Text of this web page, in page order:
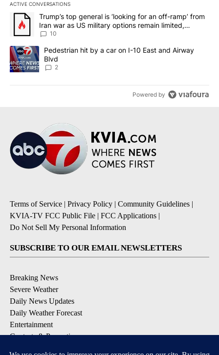
ACTIVE CONVERSATIONS
The following is a list of the most commented articles in the last
A trending article titled "Trump’s top general is ‘looking for an
Trump’s top general is ‘looking for an off-ramp’ from
Iran war as US military options remain limited,
sources say
10
A trending article titled "Pedestrian hit by a car on I-10 East and
Pedestrian hit by a car on I-10 East and Airway
Blvd
2
Powered by
Terms of Service | Privacy Policy | Community Guidelines |
KVIA-TV FCC Public File | FCC Applications |
Do Not Sell My Personal Information
SUBSCRIBE TO OUR EMAIL NEWSLETTERS
Breaking News
Severe Weather
Daily News Updates
Daily Weather Forecast
Entertainment
Contests & Promotions